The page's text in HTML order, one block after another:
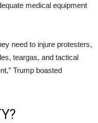
medical equipment
need to injure protesters,
teargas, and tactical
Trump boasted